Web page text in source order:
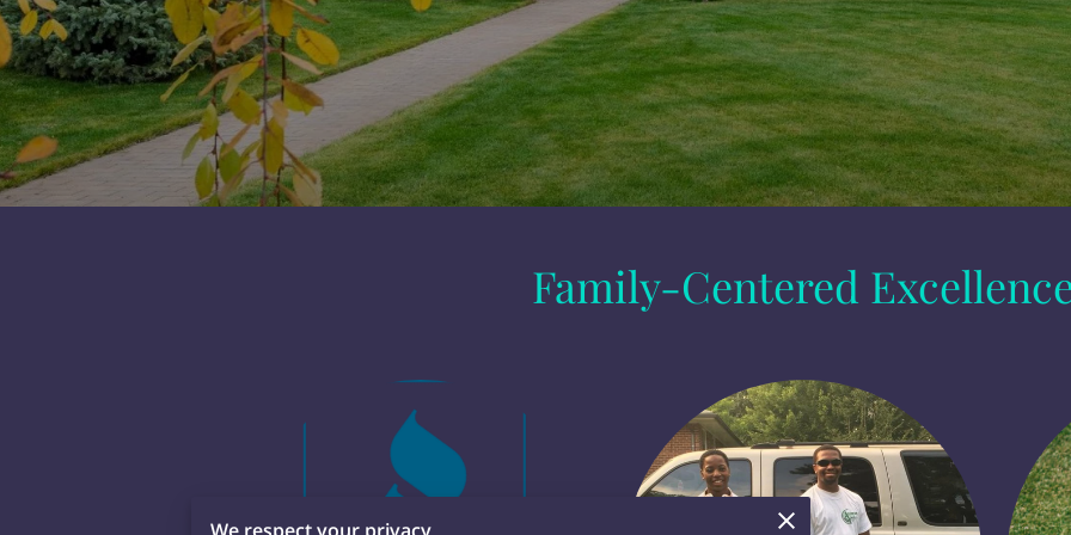
Family-Centered